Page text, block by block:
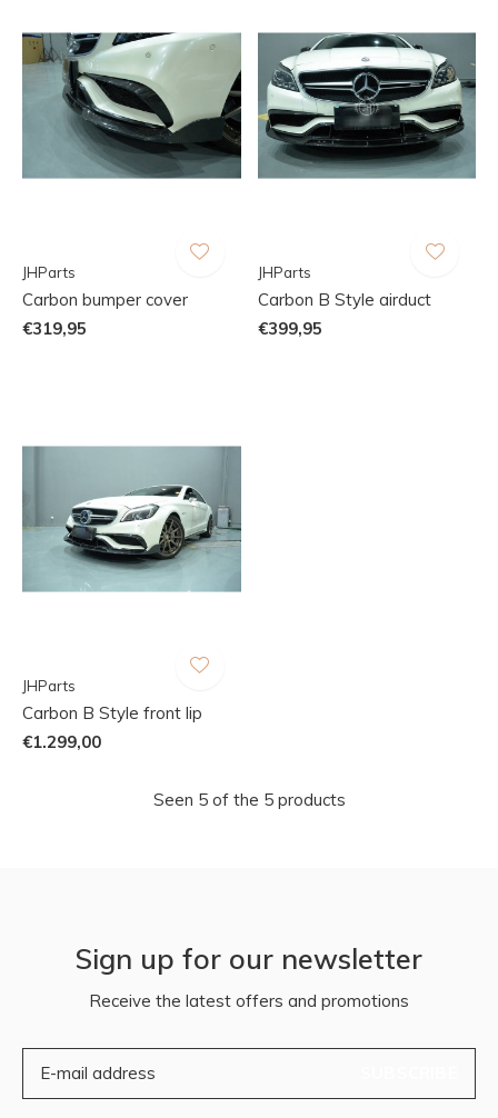
JHParts
Carbon bumper cover
€319,95
JHParts
Carbon B Style airduct
€399,95
JHParts
Carbon B Style front lip
€1.299,00
Seen 5 of the 5 products
Sign up for our newsletter
Receive the latest offers and promotions